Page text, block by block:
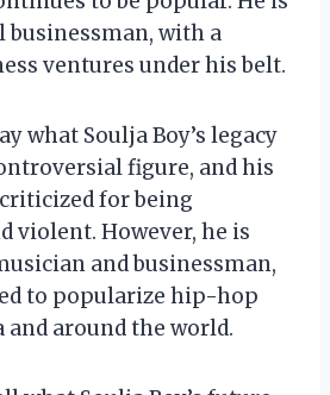
businessman, with a
ventures under his belt.
what Soulja Boy’s legacy
figure, and his
for being
violent. However, he is
and businessman,
to popularize hip-hop
around the world.